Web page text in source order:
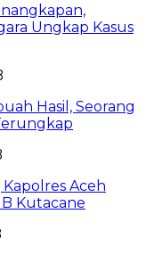
Ungkap Kasus
Hasil, Seorang
Aceh
Kutacane